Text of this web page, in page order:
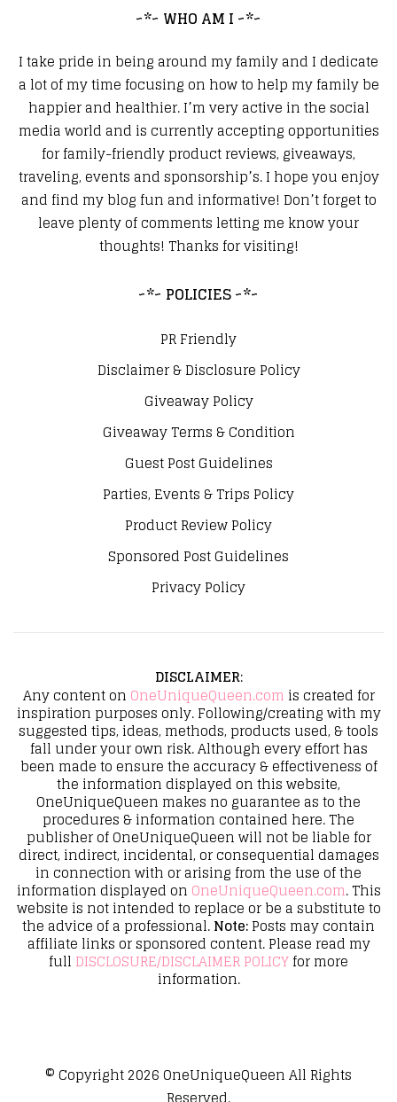
~*~ WHO AM I ~*~
I take pride in being around my family and I dedicate
a lot of my time focusing on how to help my family be
happier and healthier. I’m very active in the social
media world and is currently accepting opportunities
for family-friendly product reviews, giveaways,
traveling, events and sponsorship’s. I hope you enjoy
and find my blog fun and informative! Don’t forget to
leave plenty of comments letting me know your
thoughts! Thanks for visiting!
~*~ POLICIES ~*~
PR Friendly
Disclaimer & Disclosure Policy
Giveaway Policy
Giveaway Terms & Condition
Guest Post Guidelines
Parties, Events & Trips Policy
Product Review Policy
Sponsored Post Guidelines
Privacy Policy
DISCLAIMER:
Any content on OneUniqueQueen.com is created for
inspiration purposes only. Following/creating with my
suggested tips, ideas, methods, products used, & tools
fall under your own risk. Although every effort has
been made to ensure the accuracy & effectiveness of
the information displayed on this website,
OneUniqueQueen makes no guarantee as to the
procedures & information contained here. The
publisher of OneUniqueQueen will not be liable for
direct, indirect, incidental, or consequential damages
in connection with or arising from the use of the
information displayed on OneUniqueQueen.com. This
website is not intended to replace or be a substitute to
the advice of a professional.Note:Posts may contain
affiliate links or sponsored content. Please read my
full DISCLOSURE/DISCLAIMER POLICYfor more
information.
© Copyright 2026OneUniqueQueenAll Rights